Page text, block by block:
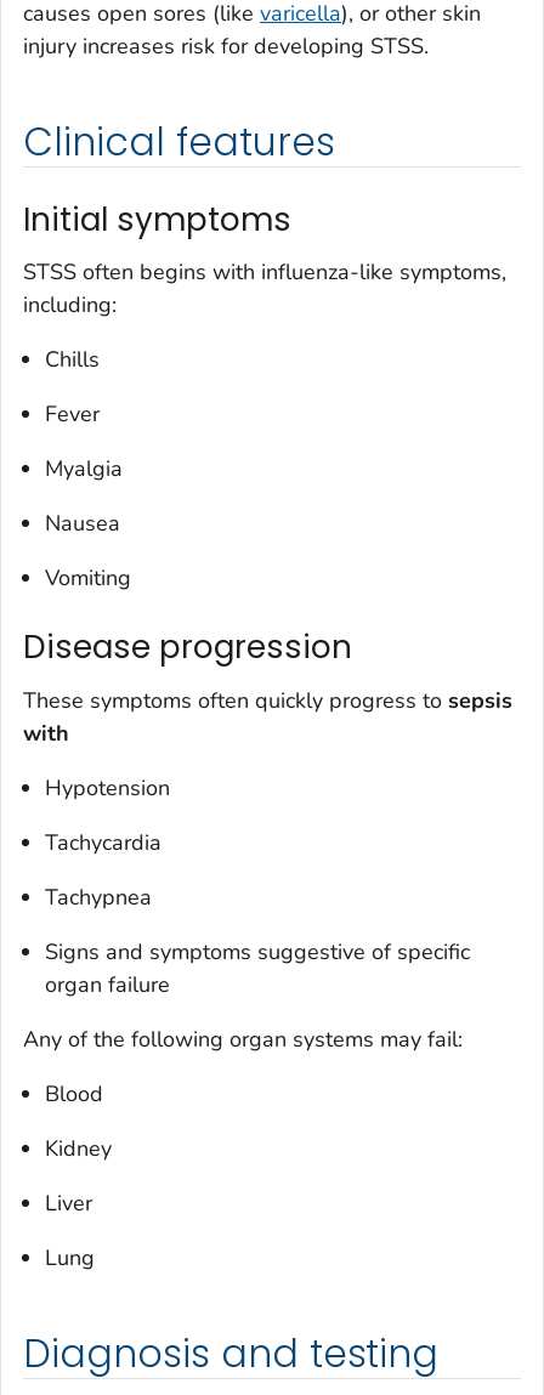
causes open sores (like varicella), or other skin
injury increases risk for developing STSS.
Clinical features
Initial symptoms
STSS often begins with influenza-like symptoms,
including:
Chills
Fever
Myalgia
Nausea
Vomiting
Disease progression
These symptoms often quickly progress to sepsis
with
Hypotension
Tachycardia
Tachypnea
Signs and symptoms suggestive of specific
organ failure
Any of the following organ systems may fail:
Blood
Kidney
Liver
Lung
Diagnosis and testing